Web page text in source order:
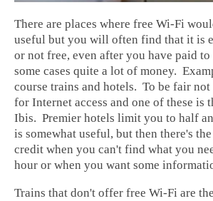
There are places where free Wi-Fi
useful but you will often find that it is
or not free, even after you have paid to
some cases quite a lot of money.
course trains and hotels. To be fair
for Internet access and one of these is
Ibis. Premier hotels limit you to half
is somewhat useful, but then there's
credit when you can't find what you
hour or when you want some
Trains that don't offer free Wi-Fi are